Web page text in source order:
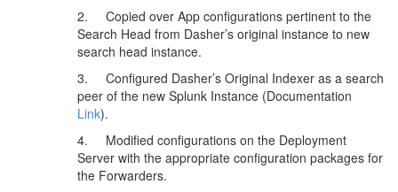
2. Copied over App configurations pertinent to the
Search Head from Dasher’s original instance to new
search head instance.
3. Configured Dasher’s Original Indexer as a search
peer of the new Splunk Instance (Documentation
Link).
4. Modified configurations on the Deployment
Server with the appropriate configuration packages for
the Forwarders.